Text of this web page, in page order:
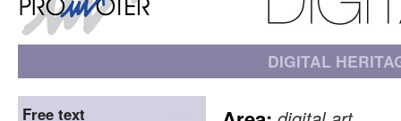
DIGITAL
Free text